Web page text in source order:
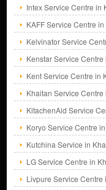
Intex Service Centre in
KAFF Service Centre
Kelvinator Service
Kenstar Service Centre
Kent Service Centre in
Khaitan Service Centre
KitachenAid Service
Koryo Service Centre
Kutchina Service in
LG Service Centre in
Livpure Service Centre